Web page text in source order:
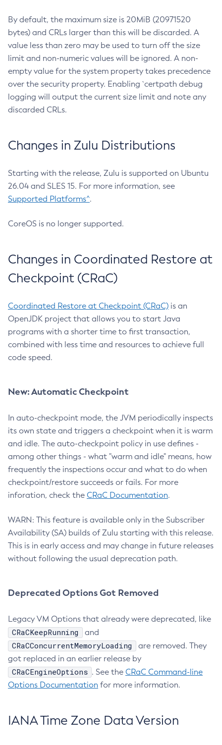
By default, the maximum size is 20MiB (20971520
bytes) and CRLs larger than this will be discarded. A
value less than zero may be used to turn off the size
limit and non-numeric values will be ignored. A non-
empty value for the system property takes precedence
over the security property. Enabling `certpath debug
logging will output the current size limit and note any
discarded CRLs.
Changes in Zulu Distributions
Starting with the release, Zulu is supported on Ubuntu
26.04 and SLES 15. For more information, see
Supported Platforms^.
CoreOS is no longer supported.
Changes in Coordinated Restore at
Checkpoint (CRaC)
Coordinated Restore at Checkpoint (CRaC) is an
OpenJDK project that allows you to start Java
programs with a shorter time to first transaction,
combined with less time and resources to achieve full
code speed.
New: Automatic Checkpoint
In auto-checkpoint mode, the JVM periodically inspects
its own state and triggers a checkpoint when it is warm
and idle. The auto-checkpoint policy in use defines -
among other things - what "warm and idle" means, how
frequently the inspections occur and what to do when
checkpoint/restore succeeds or fails. For more
inforation, check the CRaC Documentation.
WARN: This feature is available only in the Subscriber
Availability (SA) builds of Zulu starting with this release.
This is in early access and may change in future releases
without following the usual deprecation path.
Deprecated Options Got Removed
Legacy VM Options that already were deprecated, like
CRaCKeepRunning and
CRaCConcurrentMemoryLoading
are removed. They
got replaced in an earlier release by
CRaCEngineOptions . See the CRaC Command-line
Options Documentation for more information.
IANA Time Zone Data Version